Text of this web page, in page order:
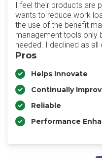
I feel their products are
wants to reduce work
the use of the benefit
management tools only
needed. I declined as
Pros
Helps Innovate
Continually
Reliable
Performance